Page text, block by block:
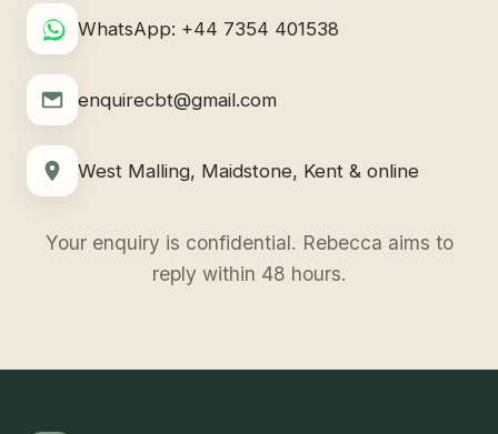
WhatsApp: +44 7354 401538
enquirecbt@gmail.com
West Malling, Maidstone, Kent & online
Your enquiry is confidential. Rebecca aims to
reply within 48 hours.